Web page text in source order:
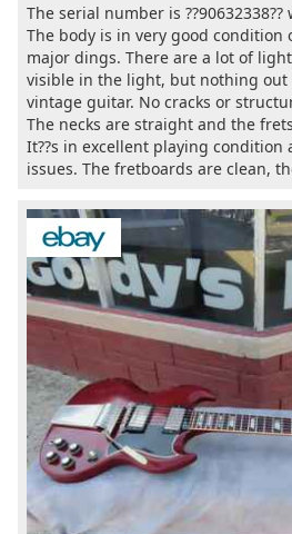
The serial number is
The body is in very good condition
major dings. There are a lot of
visible in the light, but nothing out
vintage guitar. No cracks or
The necks are straight and the
It??s in excellent playing condition
issues. The fretboards are clean,